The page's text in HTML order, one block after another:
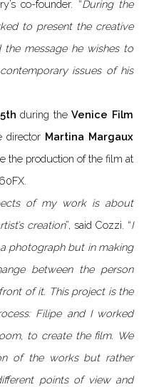
co-founder. “During the
to present the creative
the message he wishes to
issues of his
during theVenice Film
director Martina Margaux
the production of the film at
of my work is about
creation”, said Cozzi. “I
photograph but in making
between the person
of it. This project is the
Filipe and I worked
to create the film. We
of the works but rather
points of view and